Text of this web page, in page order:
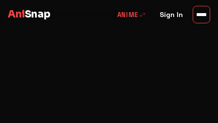
AniSnap ANIME swap_horiz Sign In